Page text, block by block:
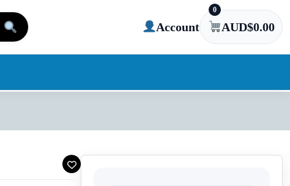
Account
0
AUD$0.00